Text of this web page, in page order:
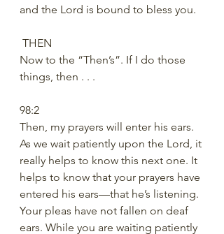
and the Lord is bound to bless you.
THEN
Now to the “Then’s”. If I do those
things, then . . .
98:2
Then, my prayers will enter his ears.
As we wait patiently upon the Lord, it
really helps to know this next one. It
helps to know that your prayers have
entered his ears—that he’s listening.
Your pleas have not fallen on deaf
ears. While you are waiting patiently